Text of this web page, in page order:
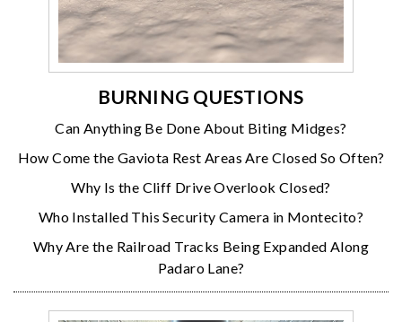
BURNING QUESTIONS
Can Anything Be Done About Biting Midges?
How Come the Gaviota Rest Areas Are Closed So Often?
Why Is the Cliff Drive Overlook Closed?
Who Installed This Security Camera in Montecito?
Why Are the Railroad Tracks Being Expanded Along
Padaro Lane?